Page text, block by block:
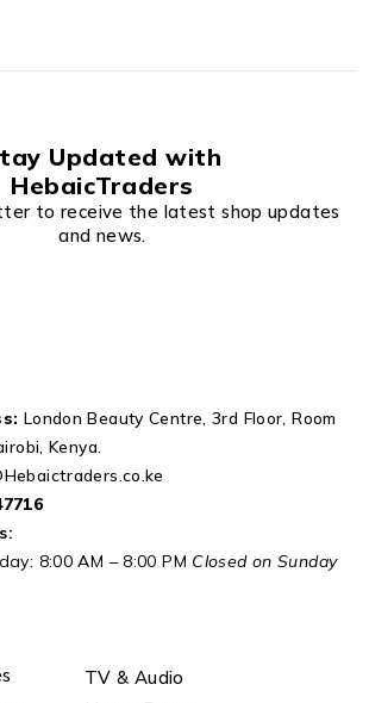
Updated with
HebaicTraders
to receive the latest shop updates
and news.
London Beauty Centre, 3rd Floor, Room
Kenya.
8:00 AM – 8:00 PM Closed on Sunday
TV & Audio